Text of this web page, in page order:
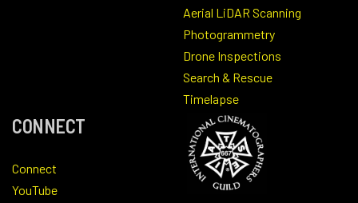
Aerial LiDAR Scanning
Photogrammetry
Drone Inspections
Search & Rescue
Timelapse
CONNECT
Connect
YouTube